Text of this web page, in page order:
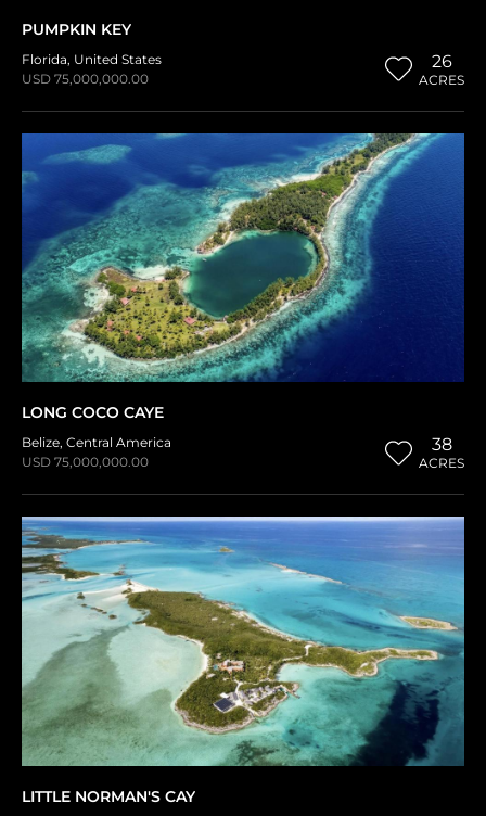
PUMPKIN KEY
Florida, United States
USD 75,000,000.00
26
ACRES
LONG COCO CAYE
Belize, Central America
USD 75,000,000.00
38
ACRES
LITTLE NORMAN'S CAY